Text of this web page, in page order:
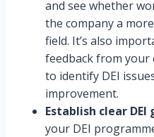
and see whether
the company a
field. It’s also
feedback from your
to identify DEI
improvement.
Establish clear DEI
your DEI